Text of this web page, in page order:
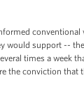
would support --
times a week
the conviction that